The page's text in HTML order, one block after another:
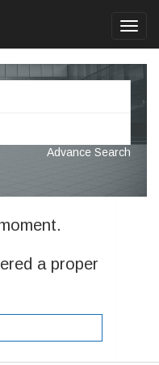
Advance Search
a proper